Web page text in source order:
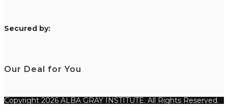
Secured by:
Our Deal for You
Copyright 2026 ALBA GRAY INSTITUTE. All Rights Reserved.